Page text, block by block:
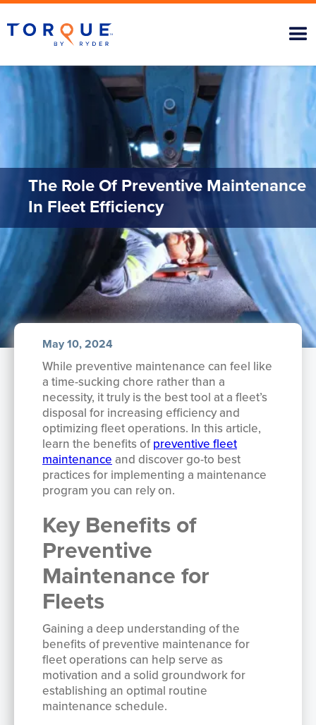
The Role Of Preventive Maintenance
In Fleet Efficiency
May 10, 2024
While preventive maintenance can feel like
a time-sucking chore rather than a
necessity, it truly is the best tool at a fleet’s
disposal for increasing efficiency and
optimizing fleet operations. In this article,
learn the benefits ofpreventive fleet
maintenance and discover go-to best
practices for implementing a maintenance
program you can rely on.
Key Benefits of
Preventive
Maintenance for
Fleets
Gaining a deep understanding of the
benefits of preventive maintenance for
fleet operations can help serve as
motivation and a solid groundwork for
establishing an optimal routine
maintenance schedule.